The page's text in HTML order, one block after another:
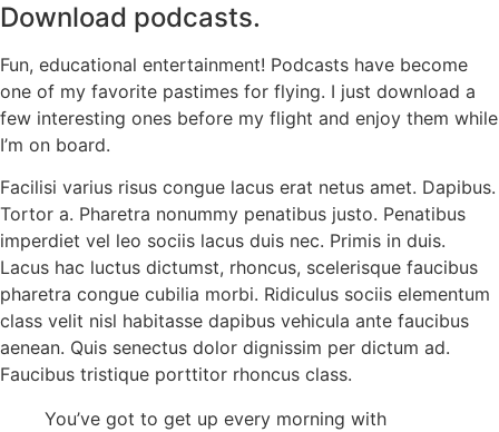
Download podcasts.
Fun, educational entertainment! Podcasts have become
one of my favorite pastimes for flying. I just download a
few interesting ones before my flight and enjoy them while
I’m on board.
Facilisi varius risus congue lacus erat netus amet. Dapibus.
Tortor a. Pharetra nonummy penatibus justo. Penatibus
imperdiet vel leo sociis lacus duis nec. Primis in duis.
Lacus hac luctus dictumst, rhoncus, scelerisque faucibus
pharetra congue cubilia morbi. Ridiculus sociis elementum
class velit nisl habitasse dapibus vehicula ante faucibus
aenean. Quis senectus dolor dignissim per dictum ad.
Faucibus tristique porttitor rhoncus class.
You’ve got to get up every morning with